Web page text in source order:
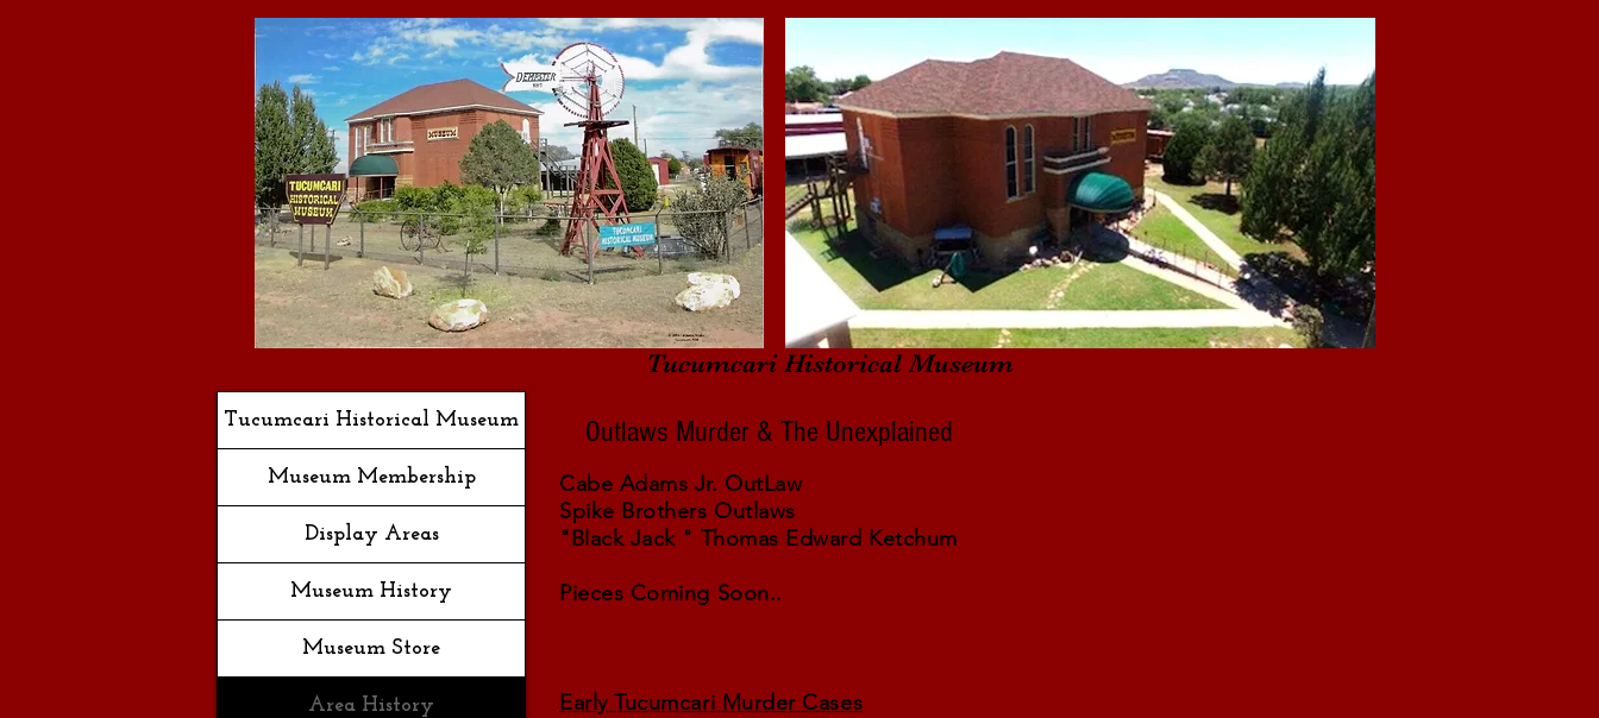
Tucumcari Historical Museum
Outlaws Murder & The Unexplained
Cabe Adams Jr. OutLaw
Spike Brothers Outlaws
"Black Jack " Thomas Edward Ketchum
Pieces Coming Soon..
Early Tucumcari Murder Cases
Tucumcari Historical Museum
Museum Membership
Display Areas
Museum History
Museum Store
Area History